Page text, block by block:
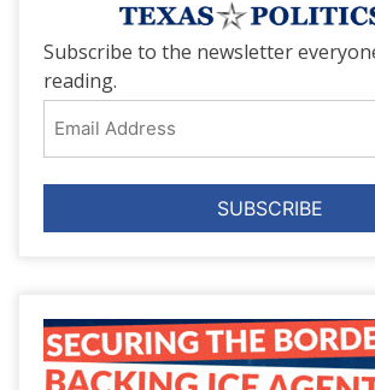
Subscribe to the newsletter
reading.
Address